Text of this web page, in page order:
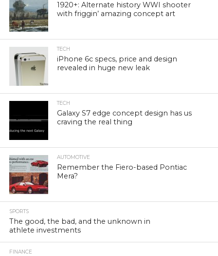
1920+: Alternate history WWI shooter
with friggin’ amazing concept art
TECH
iPhone 6c specs, price and design
revealed in huge new leak
TECH
Galaxy S7 edge concept design has us
craving the real thing
AUTOMOTIVE
Remember the Fiero-based Pontiac
Mera?
SPORTS
The good, the bad, and the unknown in
athlete investments
FINANCE